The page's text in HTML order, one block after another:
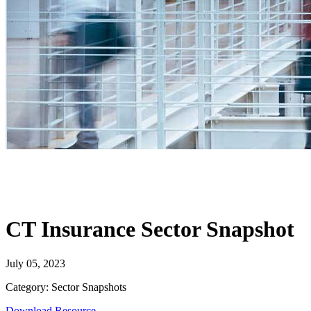
CT Insurance Sector Snapshot
July 05, 2023
Category: Sector Snapshots